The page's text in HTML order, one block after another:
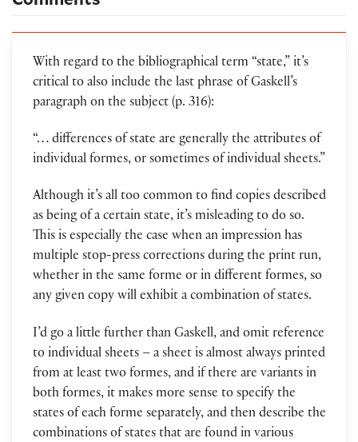
With regard to the bibliographical term “state,” it’s
critical to also include the last phrase of Gaskell’s
paragraph on the subject (p. 316):
“… differences of state are generally the attributes of
individual formes, or sometimes of individual sheets.”
Although it’s all too common to find copies described
as being of a certain state, it’s misleading to do so.
This is especially the case when an impression has
multiple stop-press corrections during the print run,
whether in the same forme or in different formes, so
any given copy will exhibit a combination of states.
I’d go a little further than Gaskell, and omit reference
to individual sheets – a sheet is almost always printed
from at least two formes, and if there are variants in
both formes, it makes more sense to specify the
states of each forme separately, and then describe the
combinations of states that are found in various